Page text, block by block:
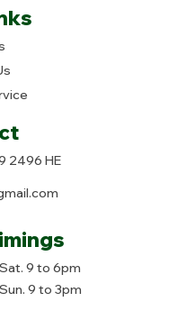
2496 HE
Sat. 9 to 6pm
Sun. 9 to 3pm